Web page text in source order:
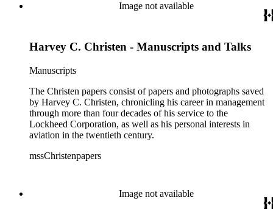
Image not available
Harvey C. Christen - Manuscripts and Talks
Manuscripts
The Christen papers consist of papers and photographs saved
by Harvey C. Christen, chronicling his career in management
through more than four decades of his service to the
Lockheed Corporation, as well as his personal interests in
aviation in the twentieth century.
mssChristenpapers
Image not available